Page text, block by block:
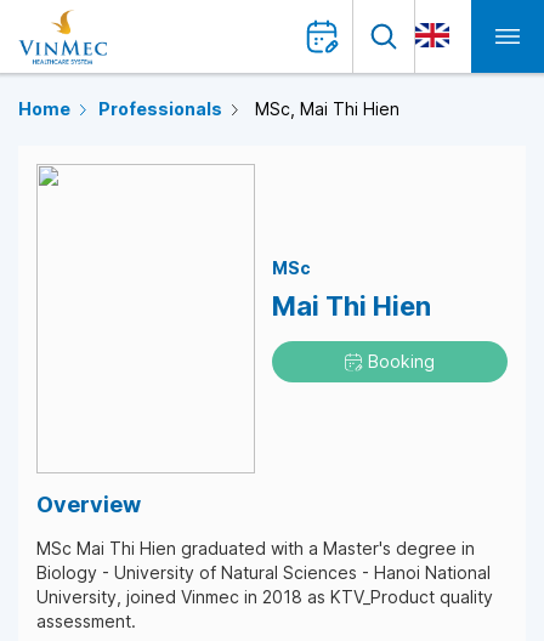
Home Professionals MSc, Mai Thi Hien
MSc
Mai Thi Hien
Booking
Overview
MSc Mai Thi Hien graduated with a Master's degree in
Biology - University of Natural Sciences - Hanoi National
University, joined Vinmec in 2018 as KTV_Product quality
assessment.